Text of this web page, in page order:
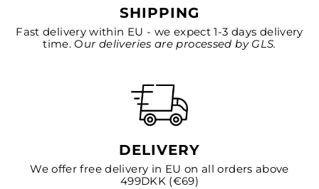
SHIPPING
Fast delivery within EU - we expect 1-3 days delivery
time. Our deliveries are processed by GLS.
DELIVERY
We offer free delivery in EU on all orders above
499DKK (€69)